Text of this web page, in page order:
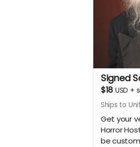
Signed
$18 USD +
Ships to
Get your
Horror
be